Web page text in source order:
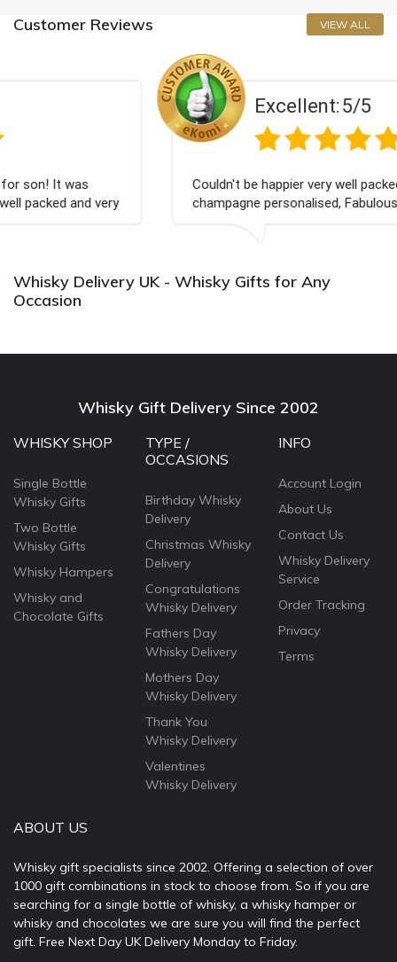
Customer Reviews VIEW ALL
Excellent:5/5
Couldn't be happier very well packed I got my
champagne personalised, Fabulous gift for my nieces
Bithday. I look forward to buying from this company
Whisky Delivery UK - Whisky Gifts for Any
Occasion
Whisky Gift Delivery Since 2002
WHISKY SHOP
Single Bottle
Whisky Gifts
Two Bottle
Whisky Gifts
Whisky Hampers
Whisky and
Chocolate Gifts
TYPE /
OCCASIONS
Birthday Whisky
Delivery
Christmas Whisky
Delivery
Congratulations
Whisky Delivery
Fathers Day
Whisky Delivery
Mothers Day
Whisky Delivery
Thank You
Whisky Delivery
Valentines
Whisky Delivery
INFO
Account Login
About Us
Contact Us
Whisky Delivery
Service
Order Tracking
Privacy
Terms
ABOUT US
Whisky gift specialists since 2002. Offering a selection of over
1000 gift combinations in stock to choose from. So if you are
searching for a single bottle of whisky, a whisky hamper or
whisky and chocolates we are sure you will find the perfect
gift. Free Next Day UK Delivery Monday to Friday.